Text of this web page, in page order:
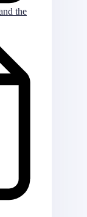
the